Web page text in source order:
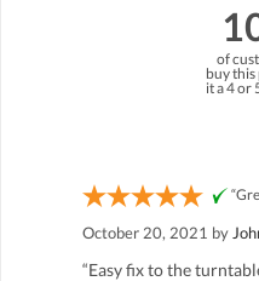
of
buy
it a 4 or
October 20, 2021 by
“Easy fix to the